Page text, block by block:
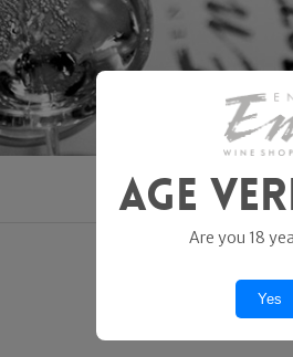
Age
Are you 18
Yes